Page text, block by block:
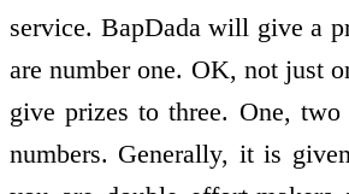
service. BapDada will give a
are number one. OK, not just
give prizes to three. One, two
numbers. Generally, it is